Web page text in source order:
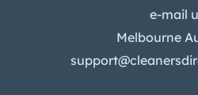
e-mail
Melbourne